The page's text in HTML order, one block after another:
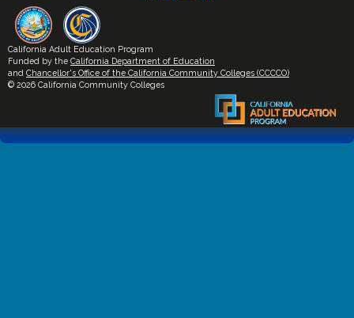
California Adult Education Program
Funded by the California Department of Education
and Chancellor's Office of the California Community Colleges (CCCCO)
© 2026 California Community Colleges